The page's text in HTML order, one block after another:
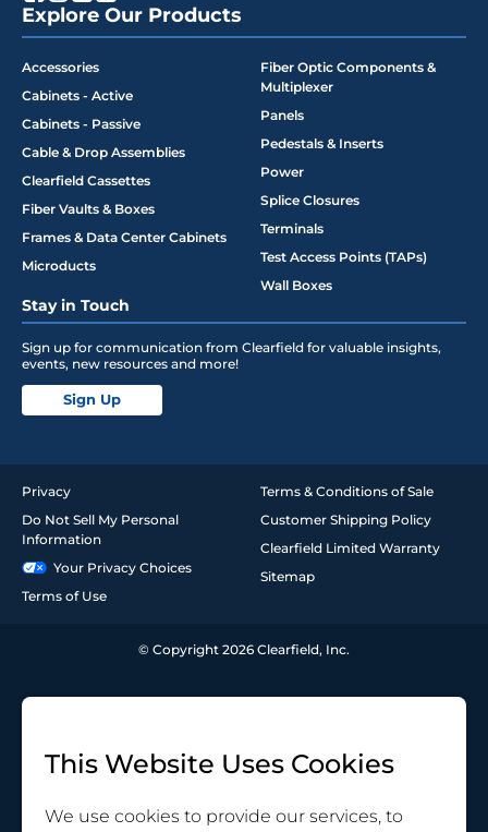
Explore Our Products
Accessories
Cabinets - Active
Cabinets - Passive
Cable & Drop Assemblies
Clearfield Cassettes
Fiber Vaults & Boxes
Frames & Data Center Cabinets
Microducts
Fiber Optic Components &
Multiplexer
Panels
Pedestals & Inserts
Power
Splice Closures
Terminals
Test Access Points (TAPs)
Wall Boxes
Stay in Touch
Sign up for communication from Clearfield for valuable insights,
events, new resources and more!
Sign Up
Privacy
Do Not Sell My Personal
Information
Your Privacy Choices
Terms of Use
Terms & Conditions of Sale
Customer Shipping Policy
Clearfield Limited Warranty
Sitemap
© Copyright 2026 Clearfield, Inc.
This Website Uses Cookies
We use cookies to provide our services, to